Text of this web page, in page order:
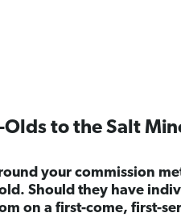
Olds to the Salt
your commission
Should they have
on a first-come, first-